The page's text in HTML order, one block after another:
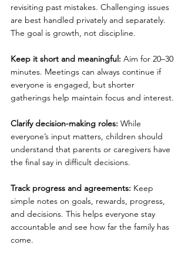
revisiting past mistakes. Challenging issues
are best handled privately and separately.
The goal is growth, not discipline.
Keep it short and meaningful: Aim for 20–30
minutes. Meetings can always continue if
everyone is engaged, but shorter
gatherings help maintain focus and interest.
Clarify decision-making roles: While
everyone’s input matters, children should
understand that parents or caregivers have
the final say in difficult decisions.
Track progress and agreements: Keep
simple notes on goals, rewards, progress,
and decisions. This helps everyone stay
accountable and see how far the family has
come.